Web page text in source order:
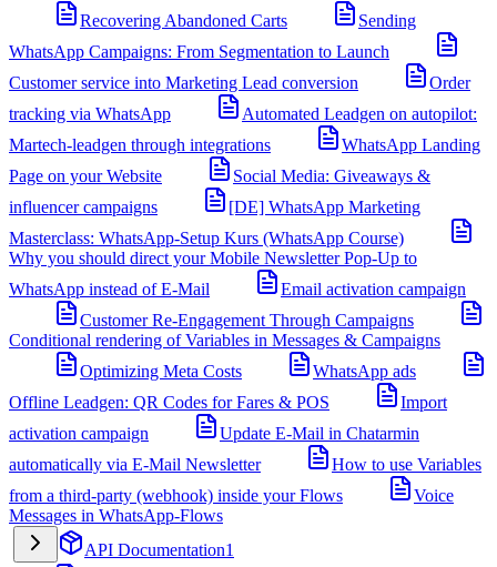
Recovering Abandoned Carts
Sending
WhatsApp Campaigns: From Segmentation to Launch
Customer service into Marketing Lead conversion
Order
tracking via WhatsApp
Automated Leadgen on autopilot:
Martech-leadgen through integrations
WhatsApp Landing
Page on your Website
Social Media: Giveaways &
influencer campaigns
[DE] WhatsApp Marketing
Masterclass: WhatsApp-Setup Kurs (WhatsApp Course)
Why you should direct your Mobile Newsletter Pop-Up to
WhatsApp instead of E-Mail
Email activation campaign
Customer Re-Engagement Through Campaigns
Conditional rendering of Variables in Messages & Campaigns
Optimizing Meta Costs
WhatsApp ads
Offline Leadgen: QR Codes for Fares & POS
Import
activation campaign
Update E-Mail in Chatarmin
automatically via E-Mail Newsletter
How to use Variables
from a third-party (webhook) inside your Flows
Voice
Messages in WhatsApp-Flows
API Documentation1